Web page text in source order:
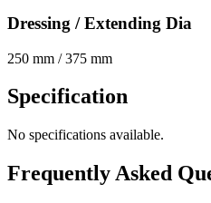
Dressing / Extending Dia
250 mm / 375 mm
Specification
No specifications available.
Frequently Asked